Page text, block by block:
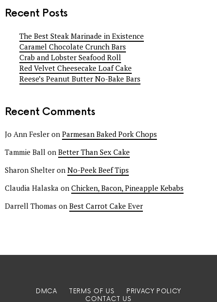
Recent Posts
The Best Steak Marinade in Existence
Caramel Chocolate Crunch Bars
Crab and Lobster Seafood Roll
Red Velvet Cheesecake Loaf Cake
Reese’s Peanut Butter No-Bake Bars
Recent Comments
Jo Ann Fesler on Parmesan Baked Pork Chops
Tammie Ball on Better Than Sex Cake
Sharon Shelter on No-Peek Beef Tips
Claudia Halaska on Chicken, Bacon, Pineapple Kebabs
Darrell Thomas on Best Carrot Cake Ever
DMCA TERMS OF US
PRIVACY POLICY
CONTACT US